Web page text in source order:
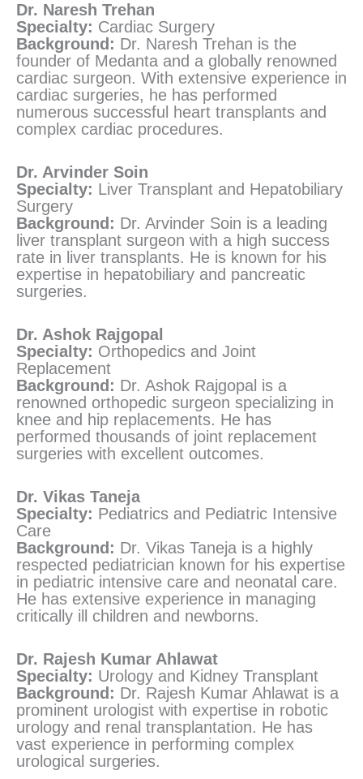
Dr. Naresh Trehan
Specialty: Cardiac Surgery
Background: Dr. Naresh Trehan is the
founder of Medanta and a globally renowned
cardiac surgeon. With extensive experience in
cardiac surgeries, he has performed
numerous successful heart transplants and
complex cardiac procedures.
Dr. Arvinder Soin
Specialty: Liver Transplant and Hepatobiliary
Surgery
Background: Dr. Arvinder Soin is a leading
liver transplant surgeon with a high success
rate in liver transplants. He is known for his
expertise in hepatobiliary and pancreatic
surgeries.
Dr. Ashok Rajgopal
Specialty: Orthopedics and Joint
Replacement
Background: Dr. Ashok Rajgopal is a
renowned orthopedic surgeon specializing in
knee and hip replacements. He has
performed thousands of joint replacement
surgeries with excellent outcomes.
Dr. Vikas Taneja
Specialty: Pediatrics and Pediatric Intensive
Care
Background: Dr. Vikas Taneja is a highly
respected pediatrician known for his expertise
in pediatric intensive care and neonatal care.
He has extensive experience in managing
critically ill children and newborns.
Dr. Rajesh Kumar Ahlawat
Specialty: Urology and Kidney Transplant
Background: Dr. Rajesh Kumar Ahlawat is a
prominent urologist with expertise in robotic
urology and renal transplantation. He has
vast experience in performing complex
urological surgeries.